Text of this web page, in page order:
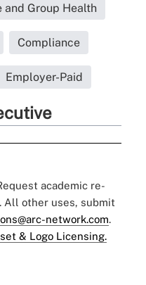
and Group Health
Compliance
Employer-Paid
academic re-
. All other uses, submit
network.com.
& Logo Licensing.